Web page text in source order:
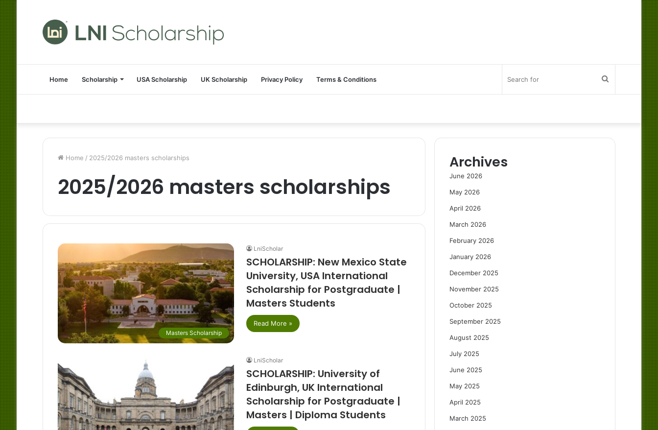
Home Scholarship USA Scholarship UK Scholarship Privacy Policy Terms & Conditions Search
Home / 2025/2026 masters scholarships
2025/2026 masters scholarships
Masters Scholarship
LniScholar
SCHOLARSHIP: New Mexico State
University, USA International
Scholarship for Postgraduate |
Masters Students
Read More »
LniScholar
SCHOLARSHIP: University of
Edinburgh, UK International
Scholarship for Postgraduate |
Masters | Diploma Students
Archives
June 2026
May 2026
April 2026
March 2026
February 2026
January 2026
December 2025
November 2025
October 2025
September 2025
August 2025
July 2025
June 2025
May 2025
April 2025
March 2025